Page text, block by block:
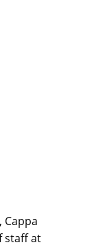
Cappa
staff at